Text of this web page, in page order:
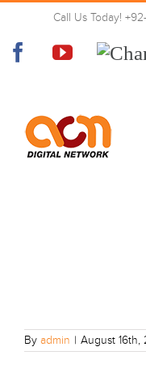
Skip
content
Call Us Today!
FacebookYouTube
By admin | August 16th,